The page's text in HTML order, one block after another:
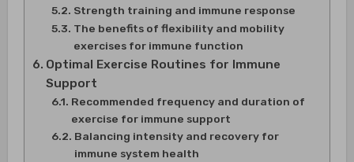
Strength training and immune response
The benefits of flexibility and mobility
exercises for immune function
Optimal Exercise Routines for Immune
Support
Recommended frequency and duration of
exercise for immune support
Balancing intensity and recovery for
immune system health